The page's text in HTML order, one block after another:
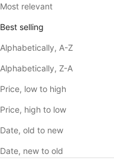
Most relevant
Best selling
Alphabetically, A-Z
Alphabetically, Z-A
Price, low to high
Price, high to low
Date, old to new
Date, new to old